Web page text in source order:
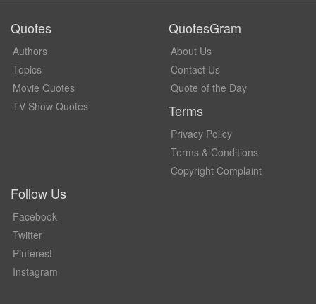
Quotes
Authors
Topics
Movie Quotes
TV Show Quotes
QuotesGram
About Us
Contact Us
Quote of the Day
Terms
Privacy Policy
Terms & Conditions
Copyright Complaint
Follow Us
Facebook
Twitter
Pinterest
Instagram